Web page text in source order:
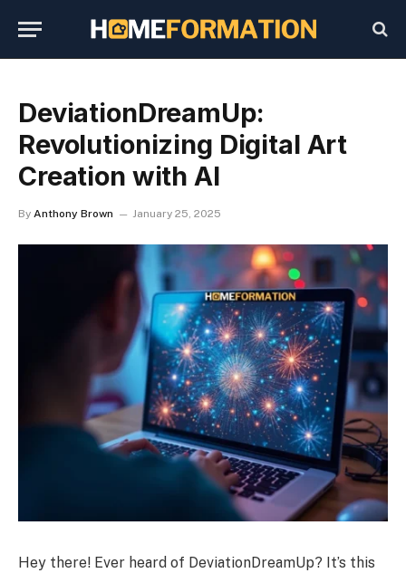
DeviationDreamUp:
Revolutionizing Digital Art
Creation with AI
By Anthony Brown January 25, 2025
Hey there! Ever heard of DeviationDreamUp? It’s this